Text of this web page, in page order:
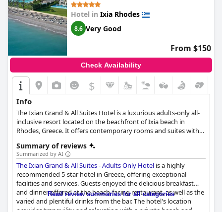
Hotel in Ixia Rhodes
8.6 Very Good
From $150
Check Availability
$
Info
The Ixian Grand & All Suites Hotel is a luxurious adults-only all-
inclusive resort located on the beachfront of Ixia beach in
Rhodes, Greece. It offers contemporary rooms and suites with
various freshwater pools, and a beach, perfect for a relaxing
vacation. The hotel's all-inclusive carefree philosophy lets guests
indulge in various culinary sensations with a range of
restaurants and bars to choose from. Located in a strategic spot
with easy access to the airport and many of the must-see
landmarks in Rhodes, The Ixian Grand & All Suites Hotel is an
ideal choice for those looking to explore the island and
Summary of reviews
Summarized by AI
The Ixian Grand & All Suites - Adults Only Hotel is a highly
recommended 5-star hotel in Greece, offering exceptional
facilities and services. Guests enjoyed the delicious breakfast
and dinner offered at the beach-facing restaurant, as well as the
varied and plentiful drinks from the bar. The hotel's location
provides tranquility and relaxation with a private beach and
Read review summaries for all categories